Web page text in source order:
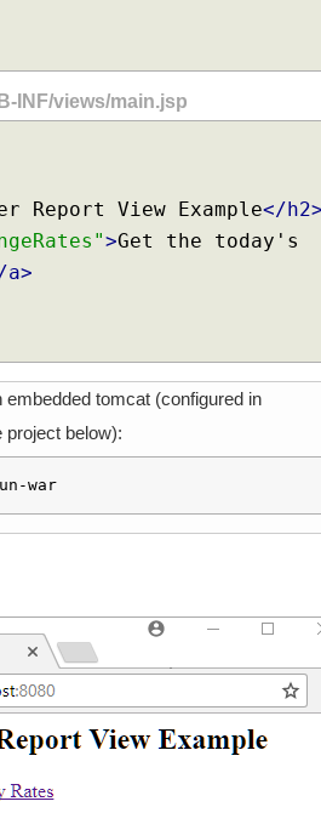
INF/views/main.jsp
Report View Example</
>Get the today's
a>
embedded tomcat (configured in
project below):
war